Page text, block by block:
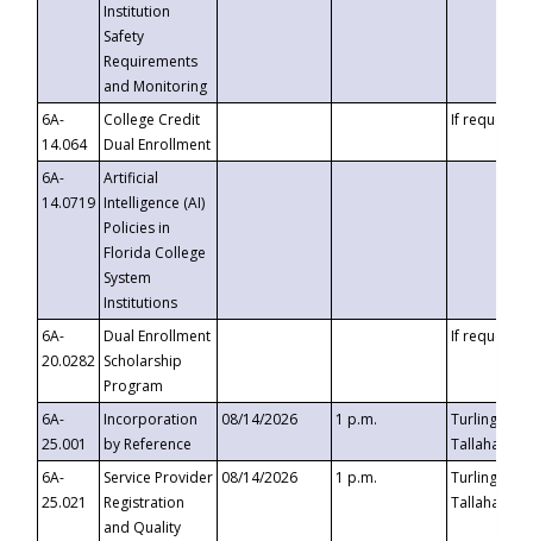
Institution
Safety
Requirements
and Monitoring
6A-
14.064
College Credit
Dual Enrollment
If requested
6A-
14.0719
Artificial
Intelligence (AI)
Policies in
Florida College
System
Institutions
6A-
20.0282
Dual Enrollment
Scholarship
Program
If requested
6A-
25.001
Incorporation
by Reference
08/14/2026 1 p.m.
Turlington
6A-
25.021
Service Provider
Registration
and Quality
08/14/2026 1 p.m.
Turlington